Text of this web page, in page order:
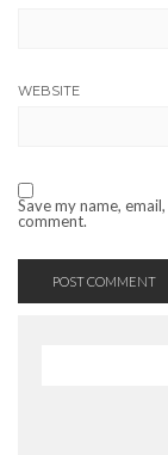
WEBSITE
Save my name,
comment.